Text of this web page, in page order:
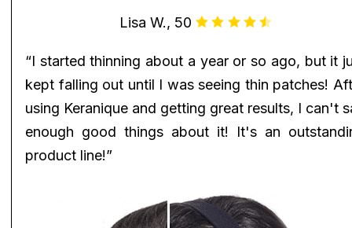
Lisa W., 50
“I started thinning about a year or so ago, but it
kept falling out until I was seeing thin patches!
using Keranique and getting great results, I can't
enough good things about it! It's an
product line!”